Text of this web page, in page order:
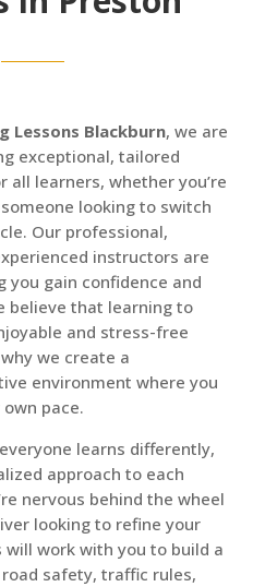
Lessons Blackburn, we are
exceptional, tailored
learners, whether you’re
looking to switch
Our professional,
instructors are
you gain confidence and
believe that learning to
and stress-free
we create a
environment where you
pace.
learns differently,
approach to each
nervous behind the wheel
looking to refine your
work with you to build a
safety, traffic rules,